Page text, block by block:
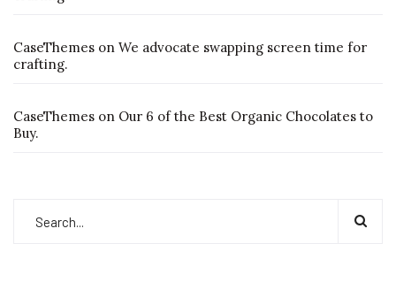
CaseThemes on We advocate swapping screen time for
crafting.
CaseThemes on Our 6 of the Best Organic Chocolates to
Buy.